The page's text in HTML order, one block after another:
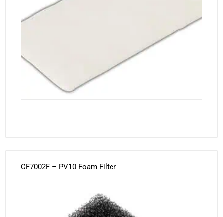
CF7002F – PV10 Foam Filter